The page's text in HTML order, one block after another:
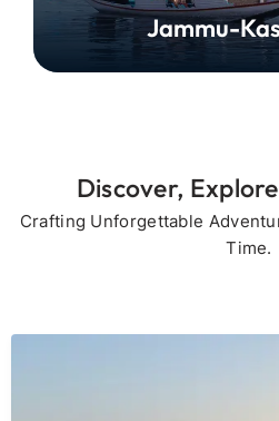
Jammu-
Discover,
Crafting Unforgettable
Time.